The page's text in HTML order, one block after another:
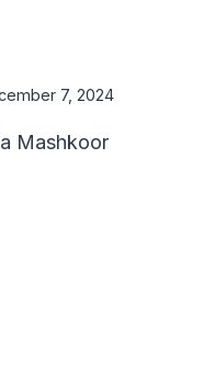
7, 2024
Mashkoor